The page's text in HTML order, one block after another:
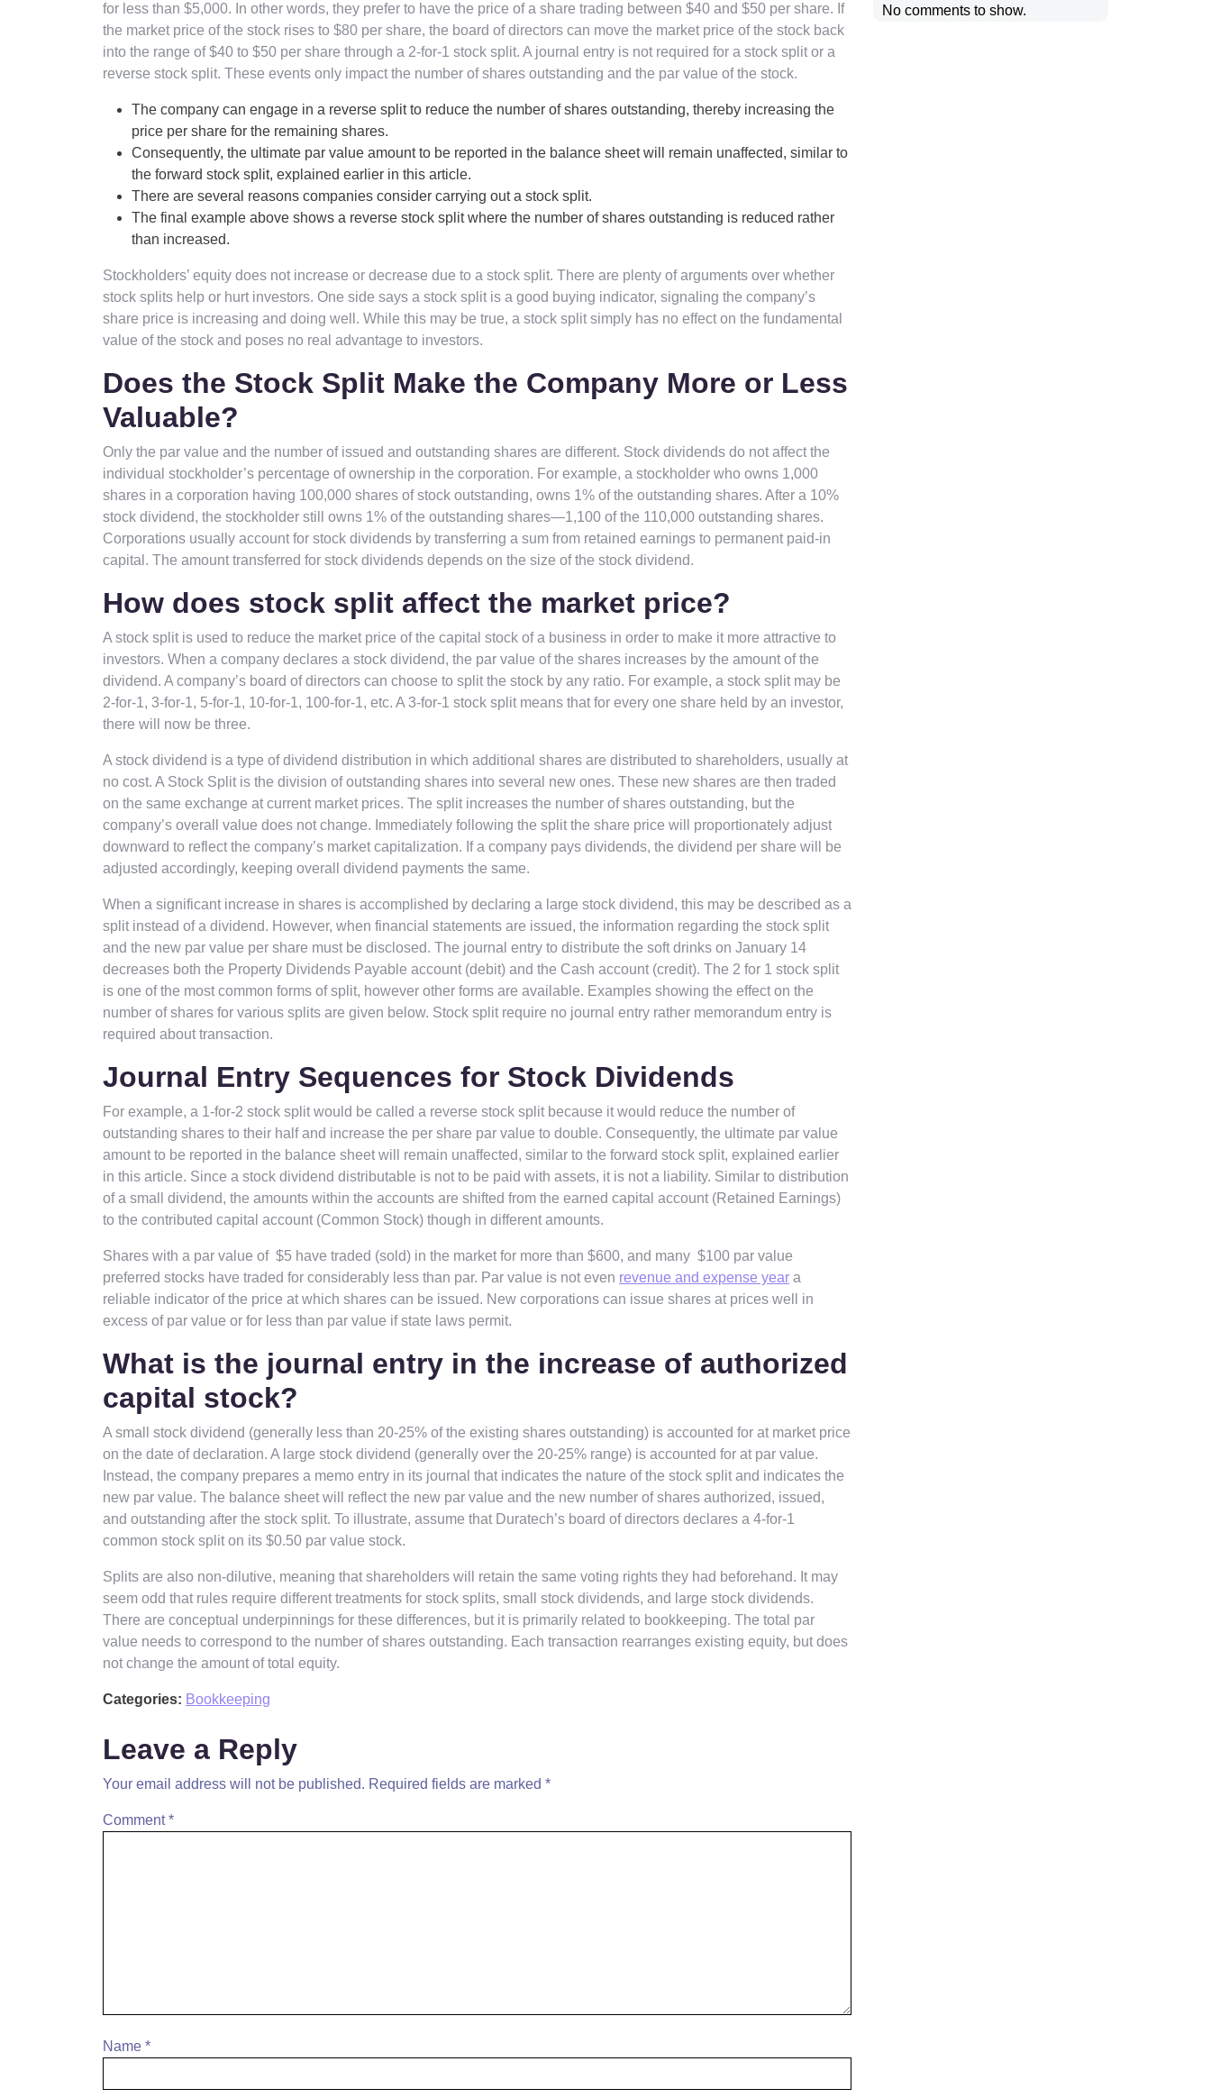
for less than $5,000. In other words, they prefer to have the price of a share trading between $40 and $50 per share. If
the market price of the stock rises to $80 per share, the board of directors can move the market price of the stock back
into the range of $40 to $50 per share through a 2-for-1 stock split. A journal entry is not required for a stock split or a
reverse stock split. These events only impact the number of shares outstanding and the par value of the stock.
The company can engage in a reverse split to reduce the number of shares outstanding, thereby increasing the
price per share for the remaining shares.
Consequently, the ultimate par value amount to be reported in the balance sheet will remain unaffected, similar to
the forward stock split, explained earlier in this article.
There are several reasons companies consider carrying out a stock split.
The final example above shows a reverse stock split where the number of shares outstanding is reduced rather
than increased.
Stockholders’ equity does not increase or decrease due to a stock split. There are plenty of arguments over whether
stock splits help or hurt investors. One side says a stock split is a good buying indicator, signaling the company’s
share price is increasing and doing well. While this may be true, a stock split simply has no effect on the fundamental
value of the stock and poses no real advantage to investors.
Does the Stock Split Make the Company More or Less
Valuable?
Only the par value and the number of issued and outstanding shares are different. Stock dividends do not affect the
individual stockholder’s percentage of ownership in the corporation. For example, a stockholder who owns 1,000
shares in a corporation having 100,000 shares of stock outstanding, owns 1% of the outstanding shares. After a 10%
stock dividend, the stockholder still owns 1% of the outstanding shares—1,100 of the 110,000 outstanding shares.
Corporations usually account for stock dividends by transferring a sum from retained earnings to permanent paid-in
capital. The amount transferred for stock dividends depends on the size of the stock dividend.
How does stock split affect the market price?
A stock split is used to reduce the market price of the capital stock of a business in order to make it more attractive to
investors. When a company declares a stock dividend, the par value of the shares increases by the amount of the
dividend. A company’s board of directors can choose to split the stock by any ratio. For example, a stock split may be
2-for-1, 3-for-1, 5-for-1, 10-for-1, 100-for-1, etc. A 3-for-1 stock split means that for every one share held by an investor,
there will now be three.
A stock dividend is a type of dividend distribution in which additional shares are distributed to shareholders, usually at
no cost. A Stock Split is the division of outstanding shares into several new ones. These new shares are then traded
on the same exchange at current market prices. The split increases the number of shares outstanding, but the
company’s overall value does not change. Immediately following the split the share price will proportionately adjust
downward to reflect the company’s market capitalization. If a company pays dividends, the dividend per share will be
adjusted accordingly, keeping overall dividend payments the same.
When a significant increase in shares is accomplished by declaring a large stock dividend, this may be described as a
split instead of a dividend. However, when financial statements are issued, the information regarding the stock split
and the new par value per share must be disclosed. The journal entry to distribute the soft drinks on January 14
decreases both the Property Dividends Payable account (debit) and the Cash account (credit). The 2 for 1 stock split
is one of the most common forms of split, however other forms are available. Examples showing the effect on the
number of shares for various splits are given below. Stock split require no journal entry rather memorandum entry is
required about transaction.
Journal Entry Sequences for Stock Dividends
For example, a 1-for-2 stock split would be called a reverse stock split because it would reduce the number of
outstanding shares to their half and increase the per share par value to double. Consequently, the ultimate par value
amount to be reported in the balance sheet will remain unaffected, similar to the forward stock split, explained earlier
in this article. Since a stock dividend distributable is not to be paid with assets, it is not a liability. Similar to distribution
of a small dividend, the amounts within the accounts are shifted from the earned capital account (Retained Earnings)
to the contributed capital account (Common Stock) though in different amounts.
Shares with a par value of $5 have traded (sold) in the market for more than $600, and many $100 par value
preferred stocks have traded for considerably less than par. Par value is not even revenue and expense year a
reliable indicator of the price at which shares can be issued. New corporations can issue shares at prices well in
excess of par value or for less than par value if state laws permit.
What is the journal entry in the increase of authorized
capital stock?
A small stock dividend (generally less than 20-25% of the existing shares outstanding) is accounted for at market price
on the date of declaration. A large stock dividend (generally over the 20-25% range) is accounted for at par value.
Instead, the company prepares a memo entry in its journal that indicates the nature of the stock split and indicates the
new par value. The balance sheet will reflect the new par value and the new number of shares authorized, issued,
and outstanding after the stock split. To illustrate, assume that Duratech’s board of directors declares a 4-for-1
common stock split on its $0.50 par value stock.
Splits are also non-dilutive, meaning that shareholders will retain the same voting rights they had beforehand. It may
seem odd that rules require different treatments for stock splits, small stock dividends, and large stock dividends.
There are conceptual underpinnings for these differences, but it is primarily related to bookkeeping. The total par
value needs to correspond to the number of shares outstanding. Each transaction rearranges existing equity, but does
not change the amount of total equity.
Categories: Bookkeeping
Leave a Reply
Your email address will not be published. Required fields are marked *
Comment*
Name *
No comments to show.